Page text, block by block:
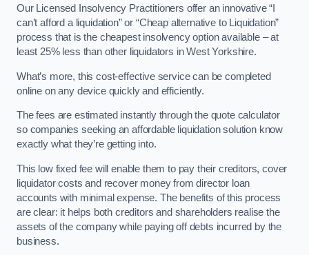
Our Licensed Insolvency Practitioners offer an innovative “I
can’t afford a liquidation” or “Cheap alternative to Liquidation”
process that is the cheapest insolvency option available – at
least 25% less than other liquidators in West Yorkshire.
What’s more, this cost-effective service can be completed
online on any device quickly and efficiently.
The fees are estimated instantly through the quote calculator
so companies seeking an affordable liquidation solution know
exactly what they’re getting into.
This low fixed fee will enable them to pay their creditors, cover
liquidator costs and recover money from director loan
accounts with minimal expense. The benefits of this process
are clear: it helps both creditors and shareholders realise the
assets of the company while paying off debts incurred by the
business.